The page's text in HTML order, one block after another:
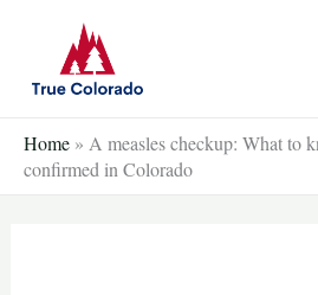
content
Home » A measles checkup: What to
confirmed in Colorado